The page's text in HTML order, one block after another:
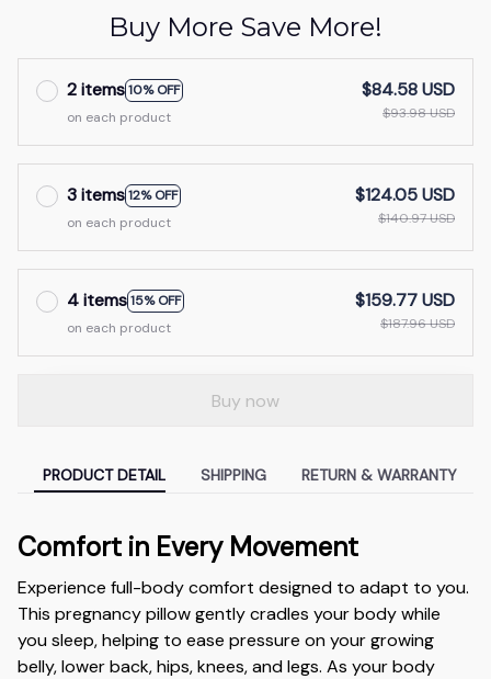
Buy More Save More!
2 items10% OFF
on each product
$84.58 USD
$93.98 USD
3 items12% OFF
on each product
$124.05 USD
$140.97 USD
4 items15% OFF
on each product
$159.77 USD
$187.96 USD
Buy now
PRODUCT DETAIL SHIPPING RETURN & WARRANTY
Comfort in Every Movement
Experience full-body comfort designed to adapt to you.
This pregnancy pillow gently cradles your body while
you sleep, helping to ease pressure on your growing
belly, lower back, hips, knees, and legs. As your body